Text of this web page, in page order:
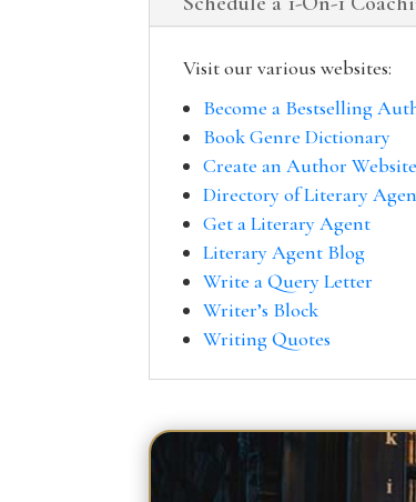
Visit our various websites:
Become a Bestselling
Book Genre Dictionary
Create an Author Website
Directory of Literary
Get a Literary Agent
Literary Agent Blog
Write a Query Letter
Writer’s Block
Writing Quotes